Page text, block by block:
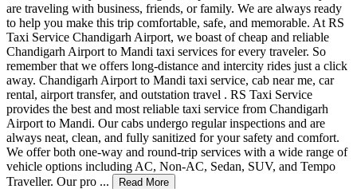
are traveling with business, friends, or family. We are always ready
to help you make this trip comfortable, safe, and memorable. At RS
Taxi Service Chandigarh Airport, we boast of cheap and reliable
Chandigarh Airport to Mandi taxi services for every traveler. So
remember that we offers long-distance and intercity rides just a click
away. Chandigarh Airport to Mandi taxi service, cab near me, car
rental, airport transfer, and outstation travel . RS Taxi Service
provides the best and most reliable taxi service from Chandigarh
Airport to Mandi. Our cabs undergo regular inspections and are
always neat, clean, and fully sanitized for your safety and comfort.
We offer both one-way and round-trip services with a wide range of
vehicle options including AC, Non-AC, Sedan, SUV, and Tempo
Traveller. Our pro ...
Read More